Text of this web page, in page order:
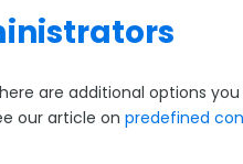
are additional options
our article on predefined